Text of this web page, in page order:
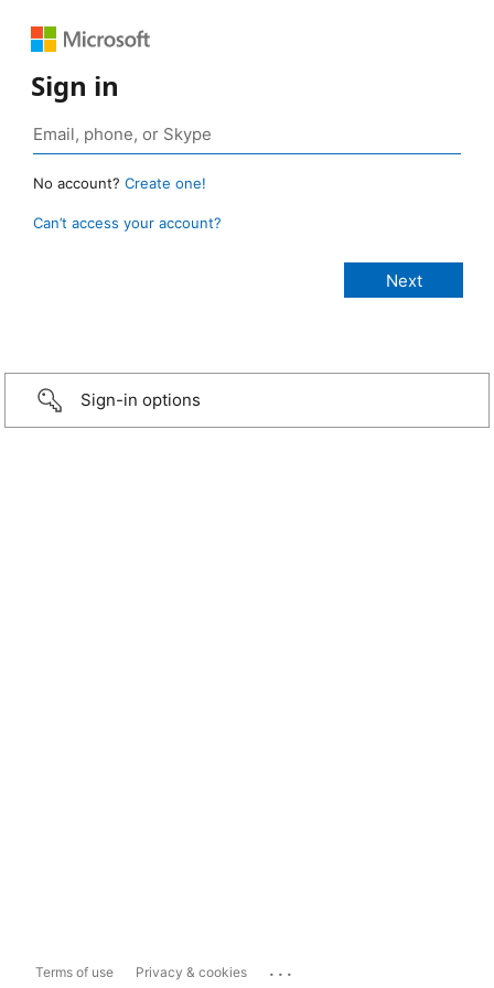
Sign in
No account? Create one!
Can’t access your account?
Sign-in options
Terms of use Privacy & cookies ...